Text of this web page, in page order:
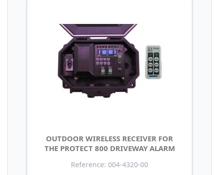
OUTDOOR WIRELESS RECEIVER FOR
THE PROTECT 800 DRIVEWAY ALARM
Reference: 004-4320-00